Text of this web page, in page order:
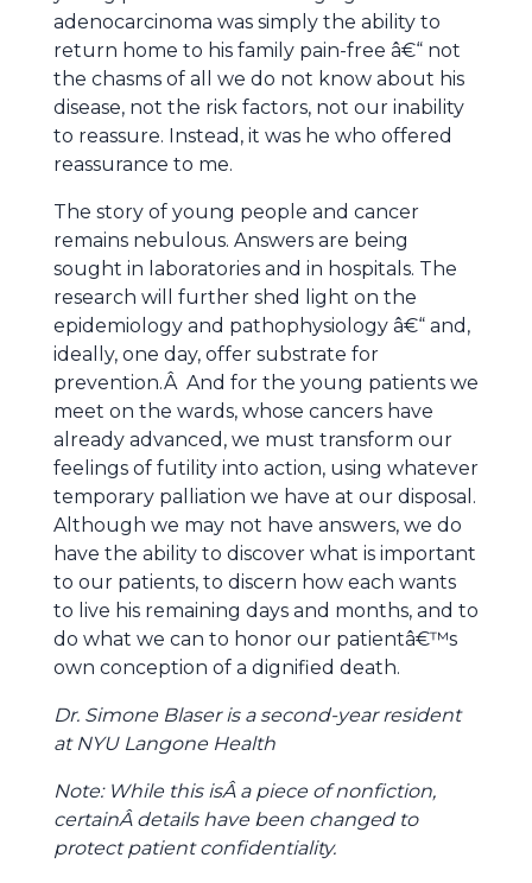
adenocarcinoma was simply the ability to
return home to his family pain-free â€“ not
the chasms of all we do not know about his
disease, not the risk factors, not our inability
to reassure. Instead, it was he who offered
reassurance to me.
The story of young people and cancer
remains nebulous. Answers are being
sought in laboratories and in hospitals. The
research will further shed light on the
epidemiology and pathophysiology â€“ and,
ideally, one day, offer substrate for
prevention.Â And for the young patients we
meet on the wards, whose cancers have
already advanced, we must transform our
feelings of futility into action, using whatever
temporary palliation we have at our disposal.
Although we may not have answers, we do
have the ability to discover what is important
to our patients, to discern how each wants
to live his remaining days and months, and to
do what we can to honor our patientâ€™s
own conception of a dignified death.
Dr. Simone Blaser is a second-year resident
at NYU Langone Health
Note: While this isÂ a piece of nonfiction,
certainÂ details have been changed to
protect patient confidentiality.